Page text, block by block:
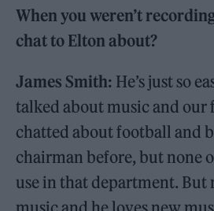
When you weren’t
chat to Elton about?
James Smith: He’s just so
talked about music and our
chatted about football and
chairman before, but none
use in that department. But
music and he loves new